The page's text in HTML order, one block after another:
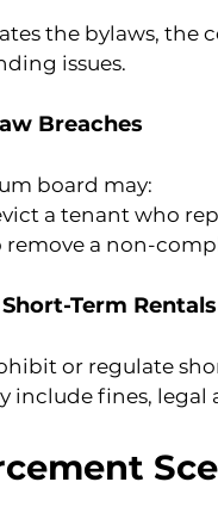
the bylaws,
issues.
Breaches
board may:
a tenant who
remove a non-
Term Rentals
or regulate
include fines, legal